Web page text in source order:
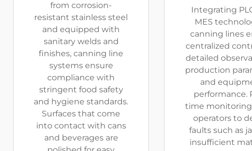
from corrosion-
resistant stainless steel
and equipped with
sanitary welds and
finishes, canning line
systems ensure
compliance with
stringent food safety
and hygiene standards.
Surfaces that come
into contact with cans
and beverages are
Integrating
MES
canning lines
centralized
detailed
production
and
performance.
time monitoring
operators to
faults such as
insufficient